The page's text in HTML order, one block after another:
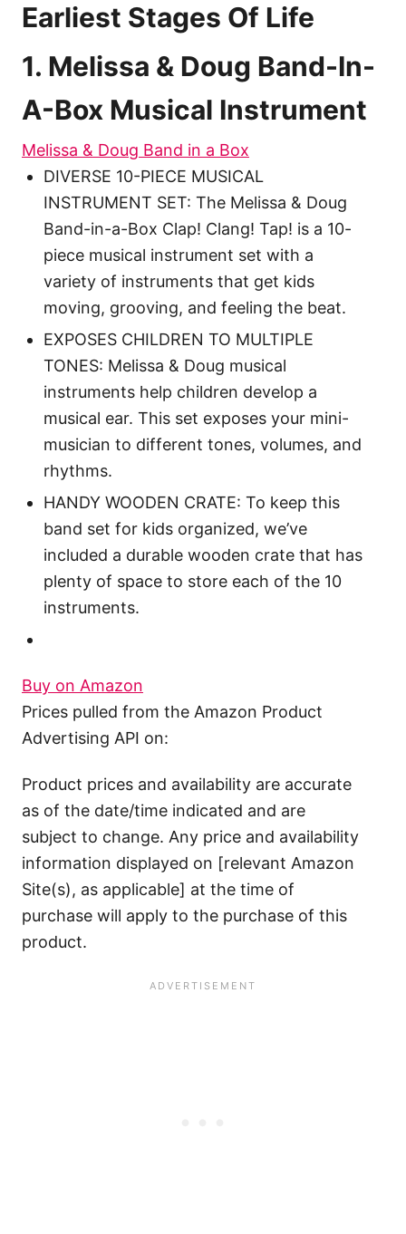
Earliest Stages Of Life
1. Melissa & Doug Band-In-
A-Box Musical Instrument
Melissa & Doug Band in a Box
DIVERSE 10-PIECE MUSICAL
INSTRUMENT SET: The Melissa & Doug
Band-in-a-Box Clap! Clang! Tap! is a 10-
piece musical instrument set with a
variety of instruments that get kids
moving, grooving, and feeling the beat.
EXPOSES CHILDREN TO MULTIPLE
TONES: Melissa & Doug musical
instruments help children develop a
musical ear. This set exposes your mini-
musician to different tones, volumes, and
rhythms.
HANDY WOODEN CRATE: To keep this
band set for kids organized, we’ve
included a durable wooden crate that has
plenty of space to store each of the 10
instruments.
Buy on Amazon
Prices pulled from the Amazon Product
Advertising API on:
Product prices and availability are accurate
as of the date/time indicated and are
subject to change. Any price and availability
information displayed on [relevant Amazon
Site(s), as applicable] at the time of
purchase will apply to the purchase of this
product.